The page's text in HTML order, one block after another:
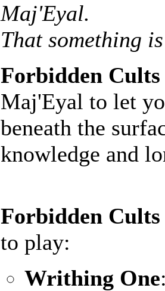
Maj'Eyal.
That something
Forbidden Cults
Maj'Eyal to let
beneath the
knowledge and
Forbidden Cults
to play:
Writhing One